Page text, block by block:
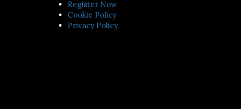
Register Now
Cookie Policy
Privacy Policy